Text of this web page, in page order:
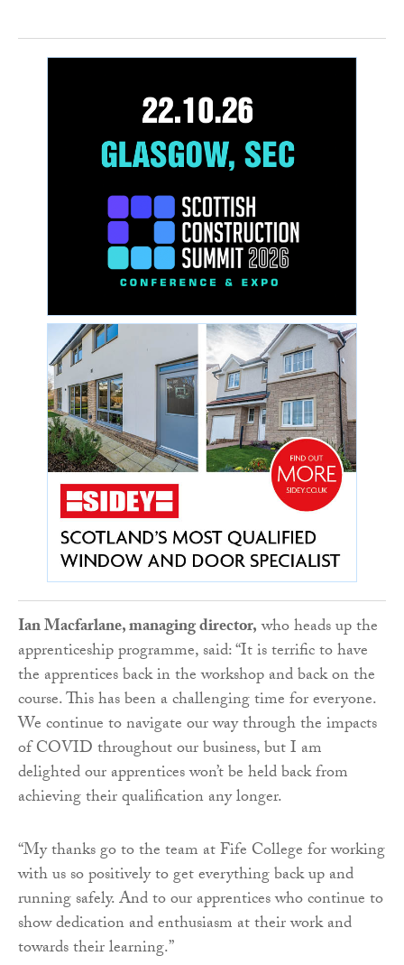
Ian Macfarlane, managing director,who heads up the
apprenticeship programme, said: “It is terrific to have
the apprentices back in the workshop and back on the
course. This has been a challenging time for everyone.
We continue to navigate our way through the impacts
of COVID throughout our business, but I am
delighted our apprentices won’t be held back from
achieving their qualification any longer.
“My thanks go to the team at Fife College for working
with us so positively to get everything back up and
running safely. And to our apprentices who continue to
show dedication and enthusiasm at their work and
towards their learning.”